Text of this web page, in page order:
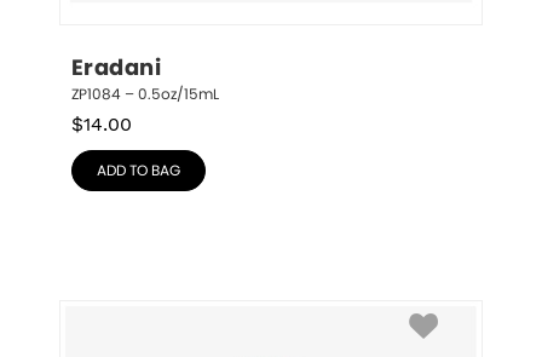
Eradani
ZP1084 – 0.5oz/15mL
$14.00
ADD TO BAG